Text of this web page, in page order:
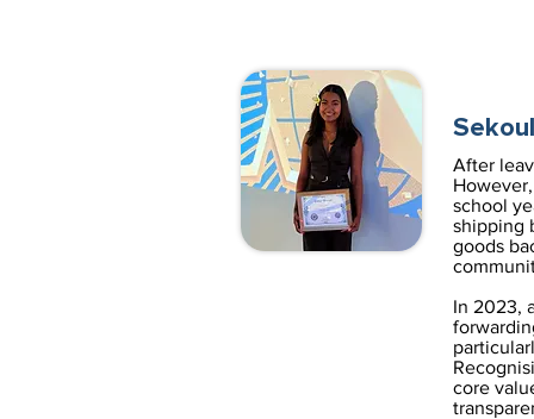
After
school
shipping
goods
In 2023,
core